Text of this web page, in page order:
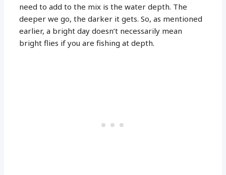
need to add to the mix is the water depth. The
deeper we go, the darker it gets. So, as mentioned
earlier, a bright day doesn’t necessarily mean
bright flies if you are fishing at depth.